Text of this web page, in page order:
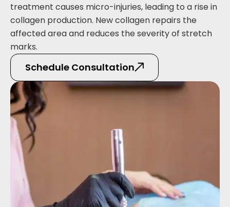
treatment causes micro-injuries, leading to a rise in
collagen production. New collagen repairs the
affected area and reduces the severity of stretch
marks.
Schedule Consultation